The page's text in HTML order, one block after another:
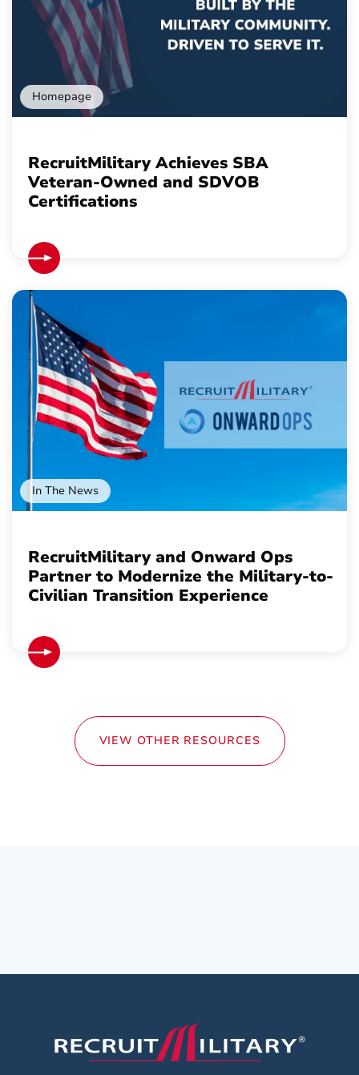
Homepage
RecruitMilitary Achieves SBA
Veteran-Owned and SDVOB
Certifications
In The News
RecruitMilitary and Onward Ops
Partner to Modernize the Military-to-
Civilian Transition Experience
VIEW OTHER RESOURCES